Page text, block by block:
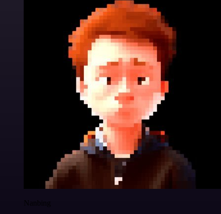
Nanbing